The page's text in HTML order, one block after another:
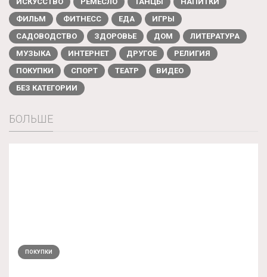
ФИЛЬМ
ФИТНЕСС ЕДА
ИГРЫ
САДОВОДСТВО
ЗДОРОВЬЕ ДОМ
ЛИТЕРАТУРА
МУЗЫКА
ИНТЕРНЕТ ДРУГОЕ
РЕЛИГИЯ
ПОКУПКИ
СПОРТ ТЕАТР
ВИДЕО
БЕЗ КАТЕГОРИИ
БОЛЬШЕ
ПОКУПКИ